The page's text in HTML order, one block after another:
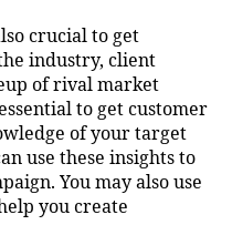
crucial to get
industry, client
of rival market
to get customer
of your target
use these insights to
You may also use
you create